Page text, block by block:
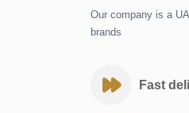
Our company is a
brands
Fast